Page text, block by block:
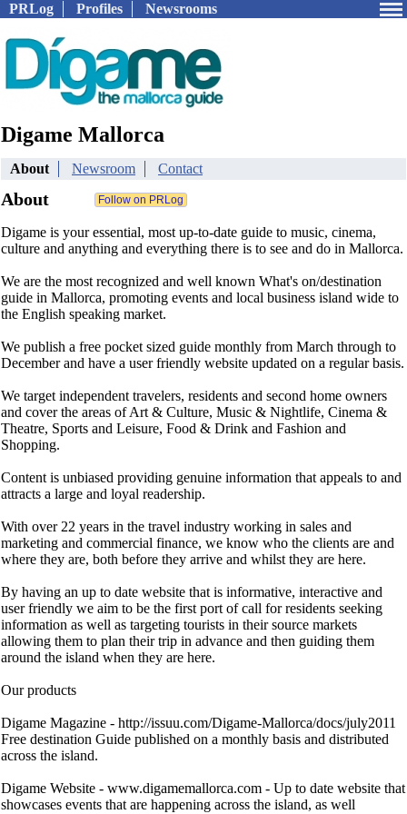
PRLog Profiles Newsrooms
Digame Mallorca
About Newsroom Contact
About
Digame is your essential, most up-to-date guide to music, cinema,
culture and anything and everything there is to see and do in Mallorca.
We are the most recognized and well known What's on/destination
guide in Mallorca, promoting events and local business island wide to
the English speaking market.
We publish a free pocket sized guide monthly from March through to
December and have a user friendly website updated on a regular basis.
We target independent travelers, residents and second home owners
and cover the areas of Art & Culture, Music & Nightlife, Cinema &
Theatre, Sports and Leisure, Food & Drink and Fashion and
Shopping.
Content is unbiased providing genuine information that appeals to and
attracts a large and loyal readership.
With over 22 years in the travel industry working in sales and
marketing and commercial finance, we know who the clients are and
where they are, both before they arrive and whilst they are here.
By having an up to date website that is informative, interactive and
user friendly we aim to be the first port of call for residents seeking
information as well as targeting tourists in their source markets
allowing them to plan their trip in advance and then guiding them
around the island when they are here.
Our products
Digame Magazine - http://issuu.com/Digame-Mallorca/docs/july2011
Free destination Guide published on a monthly basis and distributed
across the island.
Digame Website - www.digamemallorca.com - Up to date website that
showcases events that are happening across the island, as well